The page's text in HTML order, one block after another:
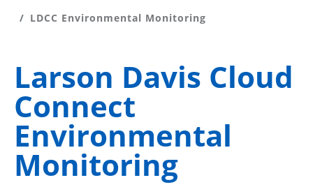
LDCC Environmental Monitoring
Larson Davis Cloud
Connect
Environmental
Monitoring